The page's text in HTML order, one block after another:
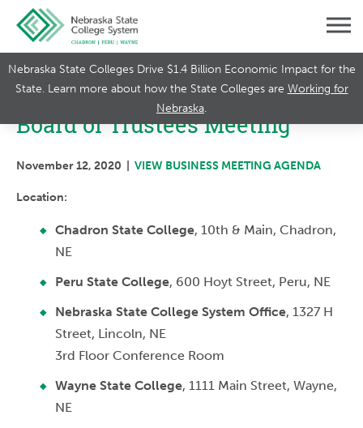
Nebraska State Colleges Drive $1.4 Billion Economic Impact for the
State. Learn more about how the State Colleges are Working for
Nebraska.
Board of Trustees Meeting
November 12, 2020 | VIEW BUSINESS MEETING AGENDA
Location:
Chadron State College, 10th & Main, Chadron,
NE
Peru State College, 600 Hoyt Street, Peru, NE
Nebraska State College System Office, 1327 H
Street, Lincoln, NE
3rd Floor Conference Room
Wayne State College, 1111 Main Street, Wayne,
NE